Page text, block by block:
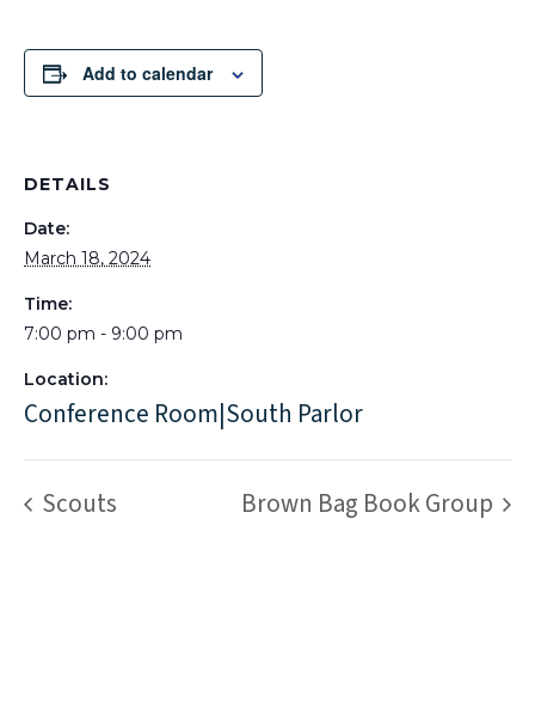
Add to calendar
DETAILS
Date:
March 18, 2024
Time:
7:00 pm - 9:00 pm
Location:
Conference Room|South Parlor
Scouts Brown Bag Book Group